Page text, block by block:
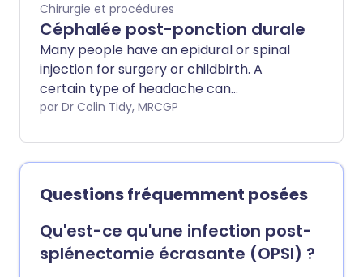
Chirurgie et procédures
Céphalée post-ponction durale
Many people have an epidural or spinal
injection for surgery or childbirth. A
certain type of headache can
occasionally develop after an epidural or
puncture headache (PDPH).
par Dr Colin Tidy, MRCGP
Questions fréquemment posées
Qu'est-ce qu'une infection post-
splénectomie écrasante (OPSI) ?